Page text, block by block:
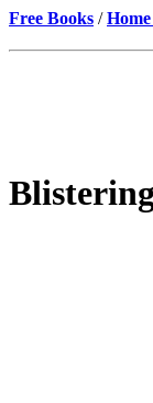
Free Books /